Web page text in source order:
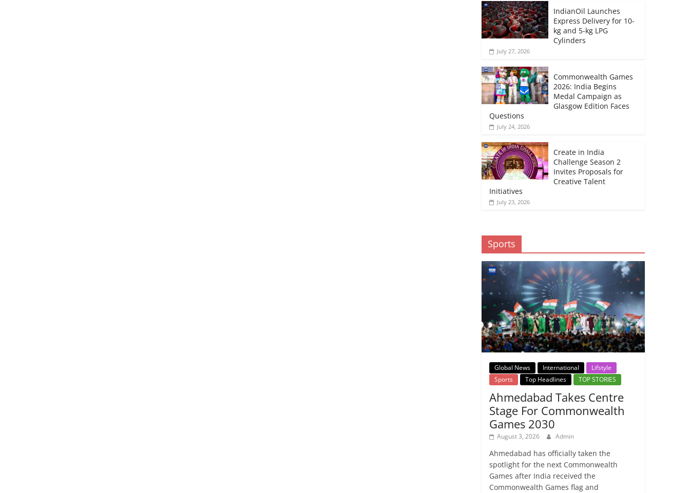
IndianOil Launches
Express Delivery for 10-
kg and 5-kg LPG
Cylinders
July 27, 2026
Commonwealth Games
2026: India Begins
Medal Campaign as
Glasgow Edition Faces
Questions
July 24, 2026
Create in India
Challenge Season 2
Invites Proposals for
Creative Talent
Initiatives
July 23, 2026
Sports
Global News International
Lifstyle
Sports
Top Headlines TOP STORIES
Ahmedabad Takes Centre
Stage For Commonwealth
Games 2030
August 3, 2026 Admin
Ahmedabad has officially taken the
spotlight for the next Commonwealth
Games after India received the
Commonwealth Games flag and